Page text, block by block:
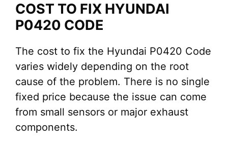
COST TO FIX HYUNDAI
P0420 CODE
The cost to fix the Hyundai P0420 Code
varies widely depending on the root
cause of the problem. There is no single
fixed price because the issue can come
from small sensors or major exhaust
components.